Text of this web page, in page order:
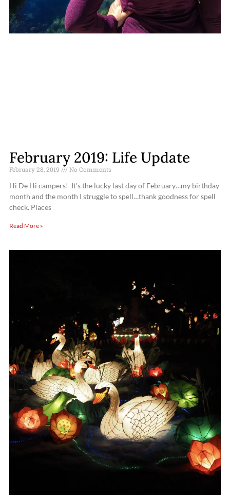
February 2019: Life Update
February 28, 2019 No Comments
Hi De Hi campers! It’s the lucky last day of February…my birthday
month and the month I struggle to spell…thank goodness for spell
check. Places
Read More »